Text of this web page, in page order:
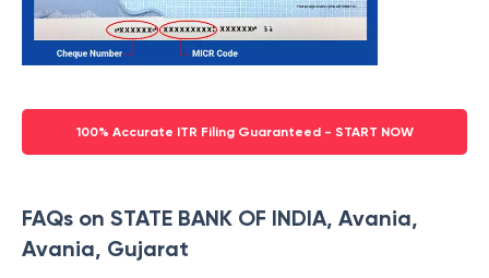
100% Accurate ITR Filing Guaranteed - START NOW
FAQs on STATE BANK OF INDIA, Avania,
Avania, Gujarat